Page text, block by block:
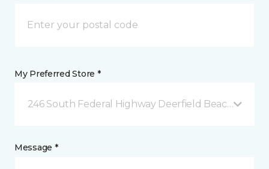
My Preferred Store *
246 South Federal Highway Deerfield Beach, FL
Message *